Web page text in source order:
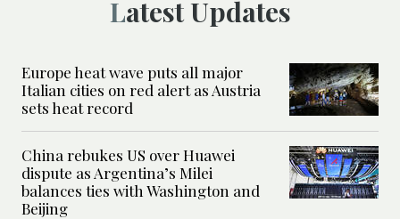
Latest Updates
Europe heat wave puts all major
Italian cities on red alert as Austria
sets heat record
China rebukes US over Huawei
dispute as Argentina’s Milei
balances ties with Washington and
Beijing